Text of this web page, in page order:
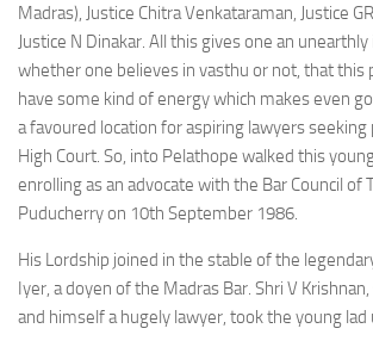
Madras), Justice Chitra Venkataraman, Justice
Justice N Dinakar. All this gives one an
whether one believes in vasthu or not, that this
have some kind of energy which makes even
a favoured location for aspiring lawyers
High Court. So, into Pelathope walked this
enrolling as an advocate with the Bar Council of
Puducherry on 10th September 1986.
His Lordship joined in the stable of the
Iyer, a doyen of the Madras Bar. Shri V
and himself a hugely lawyer, took the young lad